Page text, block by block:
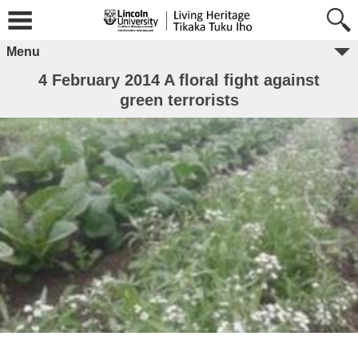
Menu
4 February 2014 A floral fight against
green terrorists